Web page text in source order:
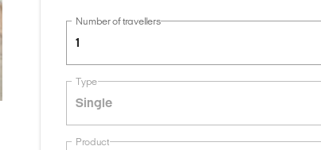
Number of travellers
1
Type
Single
Product